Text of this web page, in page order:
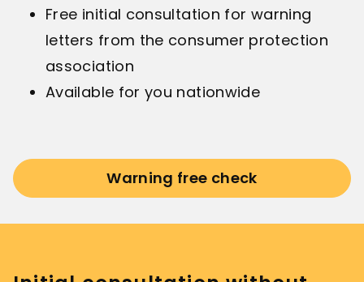
Free initial consultation for warning
letters from the consumer protection
association
Available for you nationwide
Warning free check